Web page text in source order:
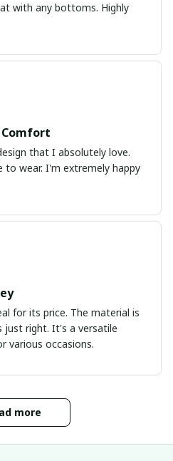
with any bottoms. Highly
Comfort
that I absolutely love.
wear. I'm extremely happy
for its price. The material is
right. It's a versatile
various occasions.
more